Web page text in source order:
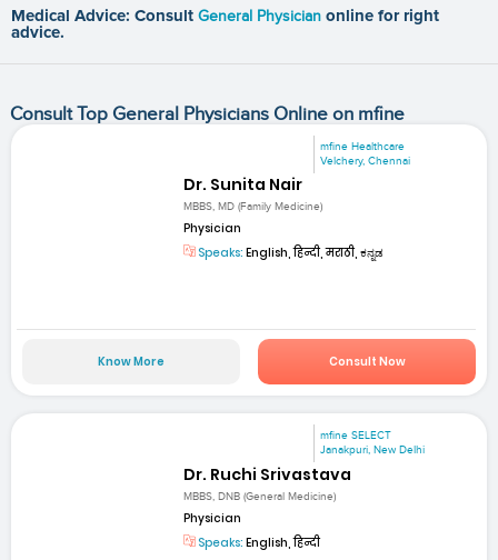
Medical Advice: Consult General Physician online for right
advice.
Consult Top General Physicians Online on mfine
mfine Healthcare
Velchery, Chennai
Dr. Sunita Nair
MBBS, MD (Family Medicine)
Physician
Speaks: English, हिन्दी, मराठी, ಕನ್ನಡ
Know More Consult Now
mfine SELECT
Janakpuri, New Delhi
Dr. Ruchi Srivastava
MBBS, DNB (General Medicine)
Physician
Speaks: English, हिन्दी